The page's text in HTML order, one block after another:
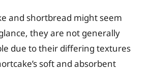
and shortbread might seem
they are not generally
due to their differing textures
soft and absorbent